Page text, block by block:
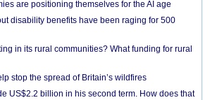
are positioning themselves for the AI age
disability benefits have been raging for 500
in its rural communities? What funding for rural
stop the spread of Britain’s wildfires
US$2.2 billion in his second term. How does that